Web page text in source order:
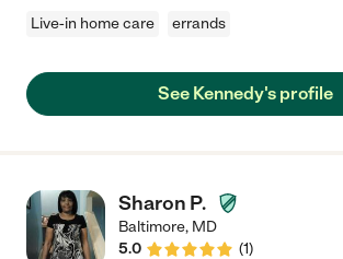
Live-in home care errands
See Kennedy's profile
Sharon P.
Baltimore, MD
5.0
(1)